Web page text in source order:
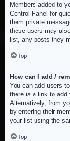
Members added to
Control Panel for
them private
these users may
list, any posts they
Top
How can I add /
You can add users
there is a link to add
Alternatively, from
by entering their
your list using the
Top